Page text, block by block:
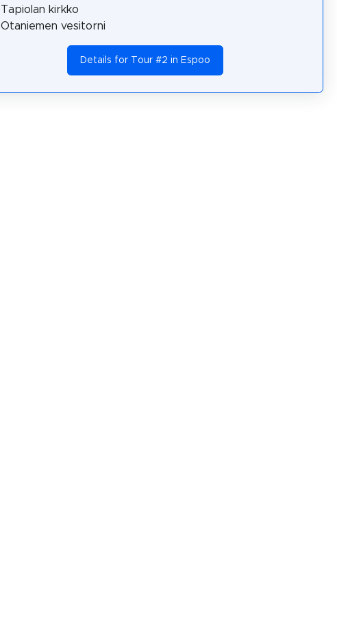
Tapiolan kirkko
Otaniemen vesitorni
Details for Tour #2 in Espoo